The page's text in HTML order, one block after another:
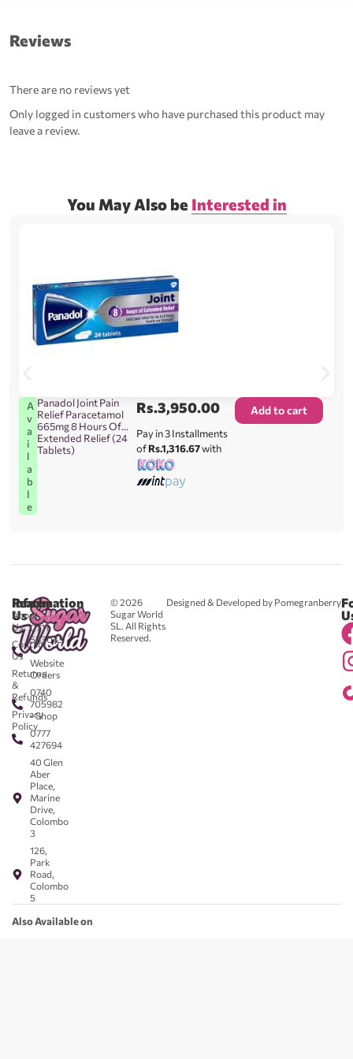
Reviews
There are no reviews yet
Only logged in customers who have purchased this product may
leave a review.
You May Also be Interested in
A
v
a
i
l
a
b
l
e
Panadol Joint Pain
Relief Paracetamol
665mg 8 Hours Of
Extended Relief (24
Tablets)
Rs.3,950.00
Pay in 3 Installments
ofRs.1,316.67with
Add to cart
© 2026
Sugar World
SL. All Rights
Reserved.
Designed & Developed by Pomegranberry
Reach
Us
0711
583043
-
Website
Orders
0740
705982
- Shop
0777
427694
40 Glen
Aber
Place,
Marine
Drive,
Colombo
3
126,
Park
Road,
Colombo
5
Information
About
Us
Contact
Us
Returns
&
Refunds
Privacy
Policy
Also Available on